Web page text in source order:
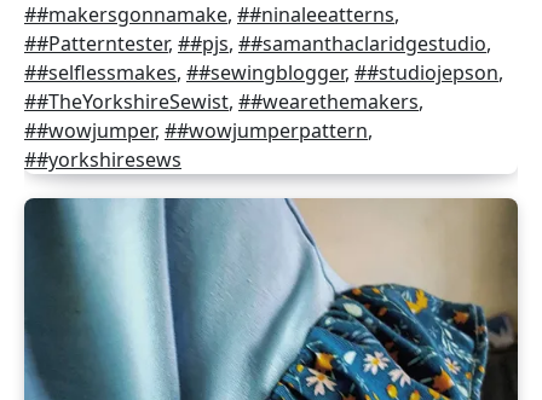
##makersgonnamake, ##ninaleeatterns,
##Patterntester, ##pjs, ##samanthaclaridgestudio,
##selflessmakes, ##sewingblogger, ##studiojepson,
##TheYorkshireSewist, ##wearethemakers,
##wowjumper, ##wowjumperpattern,
##yorkshiresews